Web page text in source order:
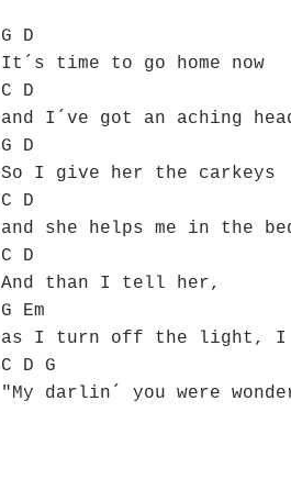
G D
It´s time to go home now
C D
and I´ve got an aching
G D
So I give her the carkeys
C D
and she helps me in the
C D
And than I tell her,
G Em
as I turn off the light, I
C D G
"My darlin´ you were